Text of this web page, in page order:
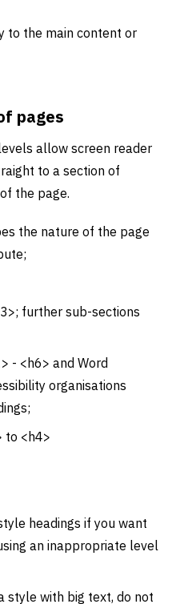
to the main content or
pages
allow screen reader
to a section of
the page.
the nature of the page
further sub-sections
- <h6> and Word
organisations
to <h4>
headings if you want
an inappropriate level
style with big text, do not